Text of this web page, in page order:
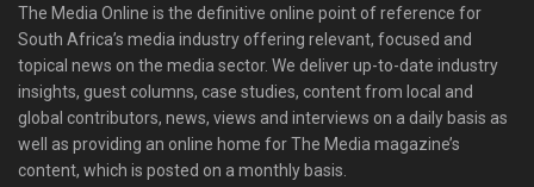
The Media Online is the definitive online point of reference for
South Africa’s media industry offering relevant, focused and
topical news on the media sector. We deliver up-to-date industry
insights, guest columns, case studies, content from local and
global contributors, news, views and interviews on a daily basis as
well as providing an online home for The Media magazine’s
content, which is posted on a monthly basis.